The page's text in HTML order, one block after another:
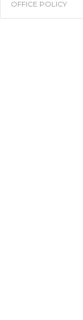
OFFICE POLICY